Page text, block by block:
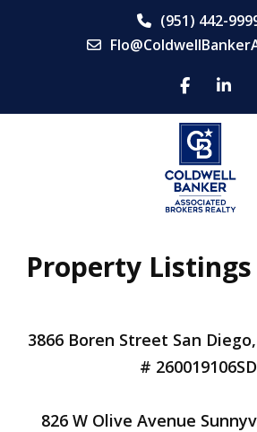
(951) 442-
Property Listings
3866 Boren Street San Diego,
#
826 W Olive Avenue